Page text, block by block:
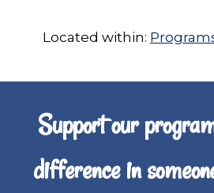
Located within:
Support our
difference in